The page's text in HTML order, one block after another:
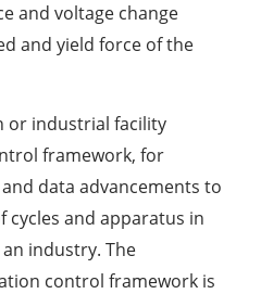
and voltage change
and yield force of the
or industrial facility
framework, for
data advancements to
cycles and apparatus in
industry. The
control framework is